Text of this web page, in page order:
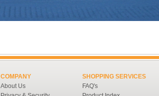
COMPANY
About Us
SHOPPING SERVICES
FAQ's